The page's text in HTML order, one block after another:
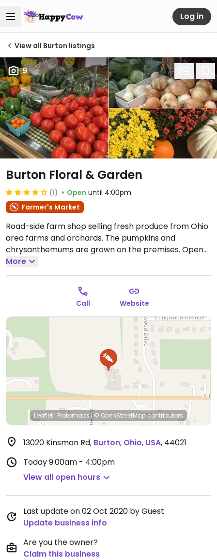
Log in
View all Burton listings
9
Burton Floral & Garden
(1) Open until 4:00pm
Farmer's Market
Road-side farm shop selling fresh produce from Ohio
area farms and orchards. The pumpkins and
chrysanthemums are grown on the premises. Open
Mon-Fri 8:00am-6:00pm, Sun 9:00am-4:00pm.
More
Call Website
Leaflet | Protomaps|© OpenStreetMapcontributors
13020 Kinsman Rd, Burton, Ohio, USA, 44021
Today9:00am - 4:00pm
View all open hours
Last update on 02 Oct 2020 by Guest
Update business info
Are you the owner?
Claim this business